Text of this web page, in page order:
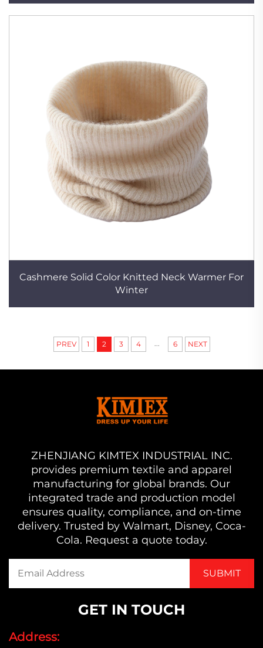
Cashmere Solid Color Knitted Neck Warmer For
Winter
PREV 1 2 3 4 ... 6 NEXT
ZHENJIANG KIMTEX INDUSTRIAL INC.
provides premium textile and apparel
manufacturing for global brands. Our
integrated trade and production model
ensures quality, compliance, and on-time
delivery. Trusted by Walmart, Disney, Coca-
Cola. Request a quote today.
GET IN TOUCH
Address: